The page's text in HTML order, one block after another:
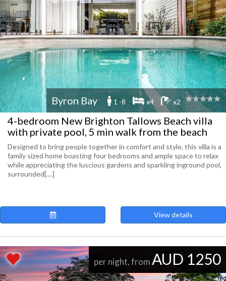
Byron Bay 1 -8 x4 x2
4-bedroom New Brighton Tallows Beach villa
with private pool, 5 min walk from the beach
Designed to bring people together in comfort and style, this villa is a
family sized home boasting four bedrooms and ample space to relax
while appreciating the luscious gardens and sparkling inground pool,
surrounded[....]
View details
per night, from AUD 1250